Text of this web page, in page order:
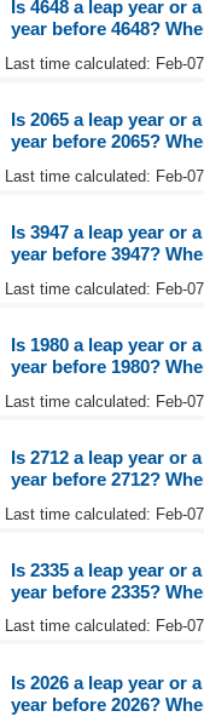
Is 4648 a leap year or
year before 4648?
Last time calculated: Feb-
Is 2065 a leap year or
year before 2065?
Last time calculated: Feb-
Is 3947 a leap year or
year before 3947?
Last time calculated: Feb-
Is 1980 a leap year or
year before 1980?
Last time calculated: Feb-
Is 2712 a leap year or
year before 2712?
Last time calculated: Feb-
Is 2335 a leap year or
year before 2335?
Last time calculated: Feb-
Is 2026 a leap year or
year before 2026?